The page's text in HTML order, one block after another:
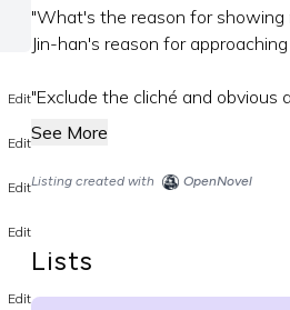
Edit
Edit
Edit
Edit
Edit
"What's the reason for showing
Jin-han's reason for approaching
"Exclude the cliché and obvious
See More
Listing created with OpenNovel
Lists